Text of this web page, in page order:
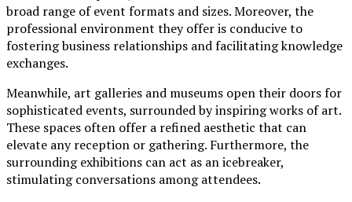
broad range of event formats and sizes. Moreover, the
professional environment they offer is conducive to
fostering business relationships and facilitating knowledge
exchanges.
Meanwhile, art galleries and museums open their doors for
sophisticated events, surrounded by inspiring works of art.
These spaces often offer a refined aesthetic that can
elevate any reception or gathering. Furthermore, the
surrounding exhibitions can act as an icebreaker,
stimulating conversations among attendees.